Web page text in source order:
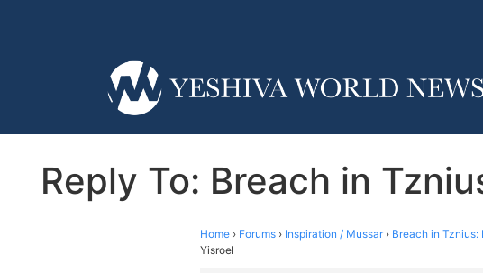
Reply To: Breach in
Home › Forums › Inspiration / Mussar › Breach in
Yisroel